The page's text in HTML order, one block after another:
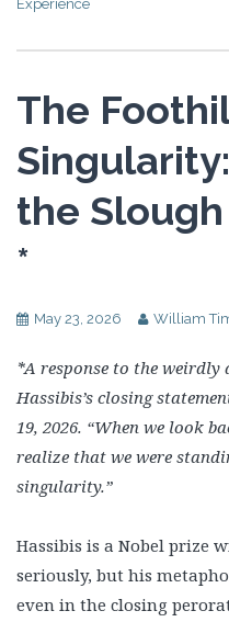
Experience
The
the
*
May 23, 2026 William
*A response to the weirdly
Hassibis’s closing
19, 2026. “When we look
realize that we were
singularity.”
Hassibis is a Nobel prize
seriously, but his
even in the closing